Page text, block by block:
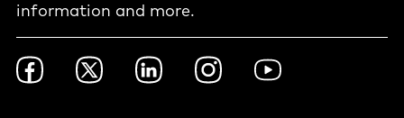
information and more.
Footer
Social
FacebookTwitter LinkedInInstagramYouTube